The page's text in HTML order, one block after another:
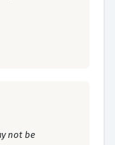
not be